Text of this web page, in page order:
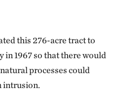
this 276-acre tract to
in 1967 so that there would
processes could
intrusion.